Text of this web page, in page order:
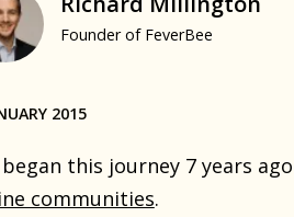
Founder of FeverBee
2015
began this journey 7 years
communities.